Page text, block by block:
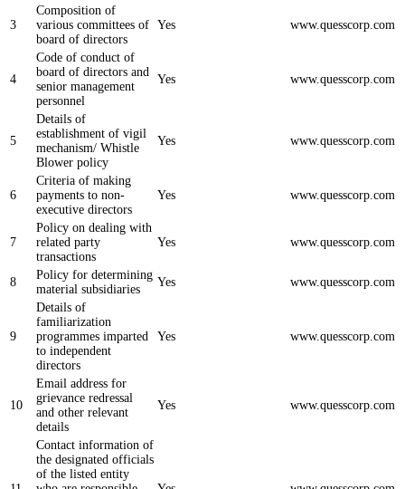
3
Composition of
various committees of
board of directors
Yes www.quesscorp.com
4
Code of conduct of
board of directors and
senior management
personnel
Yes www.quesscorp.com
5
Details of
establishment of vigil
mechanism/ Whistle
Blower policy
Yes www.quesscorp.com
6
Criteria of making
payments to non-
executive directors
Yes www.quesscorp.com
7
Policy on dealing with
related party
transactions
Yes www.quesscorp.com
8
Policy for determining
material subsidiaries
Yes www.quesscorp.com
9
Details of
familiarization
programmes imparted
to independent
directors
Yes www.quesscorp.com
10
Email address for
grievance redressal
and other relevant
details
Yes www.quesscorp.com
Contact information of
the designated officials
of the listed entity